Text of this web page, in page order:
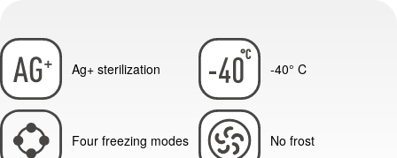
Ag+ sterilization -40° C
Four freezing modes No frost